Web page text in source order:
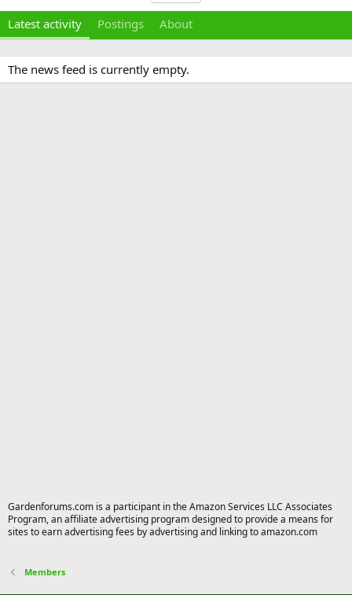
Latest activity Postings About
The news feed is currently empty.
Gardenforums.com is a participant in the Amazon Services LLC Associates
Program, an affiliate advertising program designed to provide a means for
sites to earn advertising fees by advertising and linking to amazon.com
Members